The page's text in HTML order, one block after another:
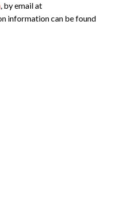
, by email at
information can be found